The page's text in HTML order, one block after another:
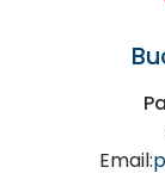
Email: